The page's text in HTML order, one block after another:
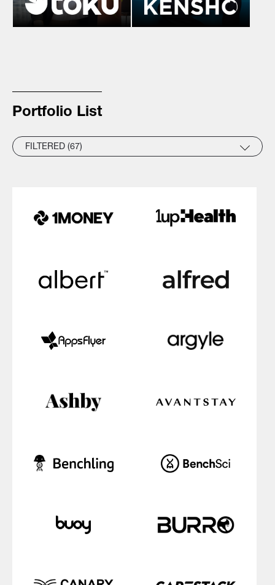
Portfolio List
FILTERED (67)